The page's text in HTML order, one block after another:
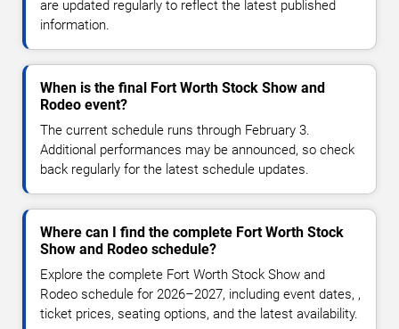
are updated regularly to reflect the latest published
information.
When is the final Fort Worth Stock Show and
Rodeo event?
The current schedule runs through February 3.
Additional performances may be announced, so check
back regularly for the latest schedule updates.
Where can I find the complete Fort Worth Stock
Show and Rodeo schedule?
Explore the complete Fort Worth Stock Show and
Rodeo schedule for 2026–2027, including event dates, ,
ticket prices, seating options, and the latest availability.